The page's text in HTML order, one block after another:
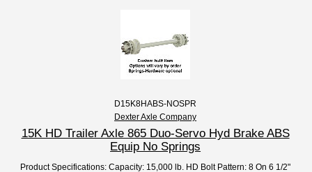
D15K8HABS-NOSPR
Dexter Axle Company
15K HD Trailer Axle 865 Duo-Servo Hyd Brake ABS
Equip No Springs
Product Specifications: Capacity: 15,000 lb. HD Bolt Pattern: 8 On 6 1/2"